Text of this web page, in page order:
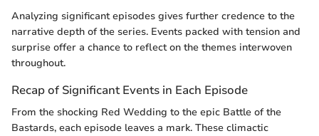
Analyzing significant episodes gives further credence to the
narrative depth of the series. Events packed with tension and
surprise offer a chance to reflect on the themes interwoven
throughout.
Recap of Significant Events in Each Episode
From the shocking Red Wedding to the epic Battle of the
Bastards, each episode leaves a mark. These climactic